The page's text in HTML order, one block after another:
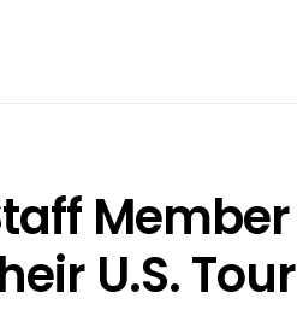
Member
U.S. Tour